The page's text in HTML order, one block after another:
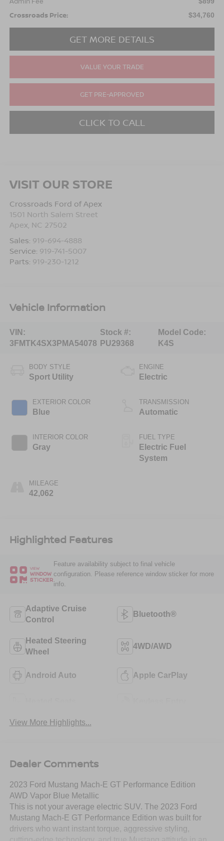
Crossroads Price: $34,760
GET MORE DETAILS
VALUE YOUR TRADE
GET PRE-APPROVED
CLICK TO CALL
VISIT OUR STORE
Crossroads Ford of Apex
1501 North Salem Street
Apex, NC 27502
Sales: 919-694-4888
Service: 919-741-5007
Parts: 919-230-1212
Vehicle Information
VIN:
3FMTK4SX3PMA54078
Stock #:
PU29368
Model Code:
K4S
BODY STYLE
Sport Utility
EXTERIOR COLOR
Blue
INTERIOR COLOR
Gray
MILEAGE
42,062
ENGINE
Electric
TRANSMISSION
Automatic
FUEL TYPE
Electric Fuel
System
Highlighted Features
VIEW
WINDOW
STICKER
Feature availability subject to final vehicle
configuration. Please reference window sticker for more
info.
Adaptive Cruise
Control
Bluetooth®
Heated Steering
Wheel
4WD/AWD
Android Auto Apple CarPlay
View More Highlights...
Dealer Comments
2023 Ford Mustang Mach-E GT Performance Edition
AWD Vapor Blue Metallic
This is not your average electric SUV. The 2023 Ford
Mustang Mach-E GT Performance Edition was built for
drivers who want instant torque, aggressive styling,